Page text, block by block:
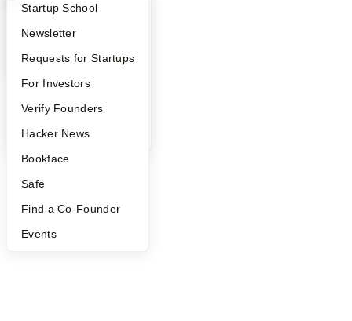
What Happens at YC?
Apply
YC Interview Guide
FAQ
People
YC Blog
Startup Directory
Founder Directory
Launch YC
Startup School
Newsletter
Requests for Startups
For Investors
Verify Founders
Hacker News
Bookface
Safe
Find a Co-Founder
Events